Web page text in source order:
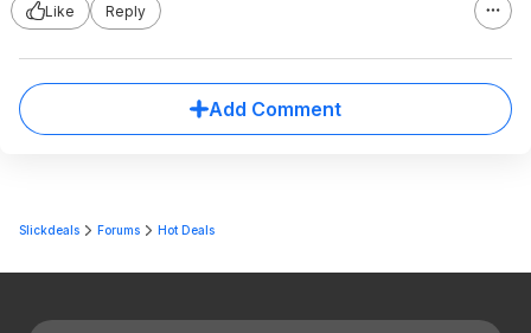
Like
Reply
Add Comment
Slickdeals Forums Hot Deals